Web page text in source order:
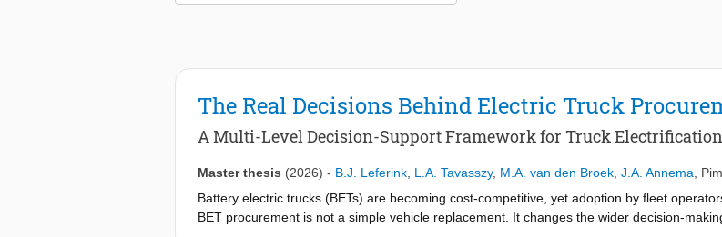
The Real Decisions Behind Electric Truck
A Multi-Level Decision-Support Framework for Truck Electrification
Master thesis (2026) - B.J. Leferink L.A. Tavasszy, M.A. van den Broek J.A. Annema
Battery electric trucks (BETs) are becoming cost-competitive, yet adoption by fleet
BET procurement is not a simple vehicle replacement. It changes the wider decision-